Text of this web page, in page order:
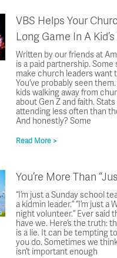
VBS Helps Your
Long Game In A
Written by our friends at
is a paid partnership.
make church leaders want
You’ve probably seen
kids walking away from
about Gen Z and faith.
attending less often than
And honestly? Some
Read More >
You’re More Than
“I’m just a Sunday school
a kidmin leader.” “I’m just a
night volunteer.” Ever said
have we. Here’s the truth:
is a lie. It can be tempting
you do. Sometimes we
isn’t important enough